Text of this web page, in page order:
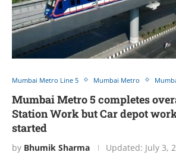
Mumbai Metro Line 5 Mumbai Metro
Mumbai Metro 5 completes
Station Work but Car depot
started
by Bhumik Sharma Updated: July 3,